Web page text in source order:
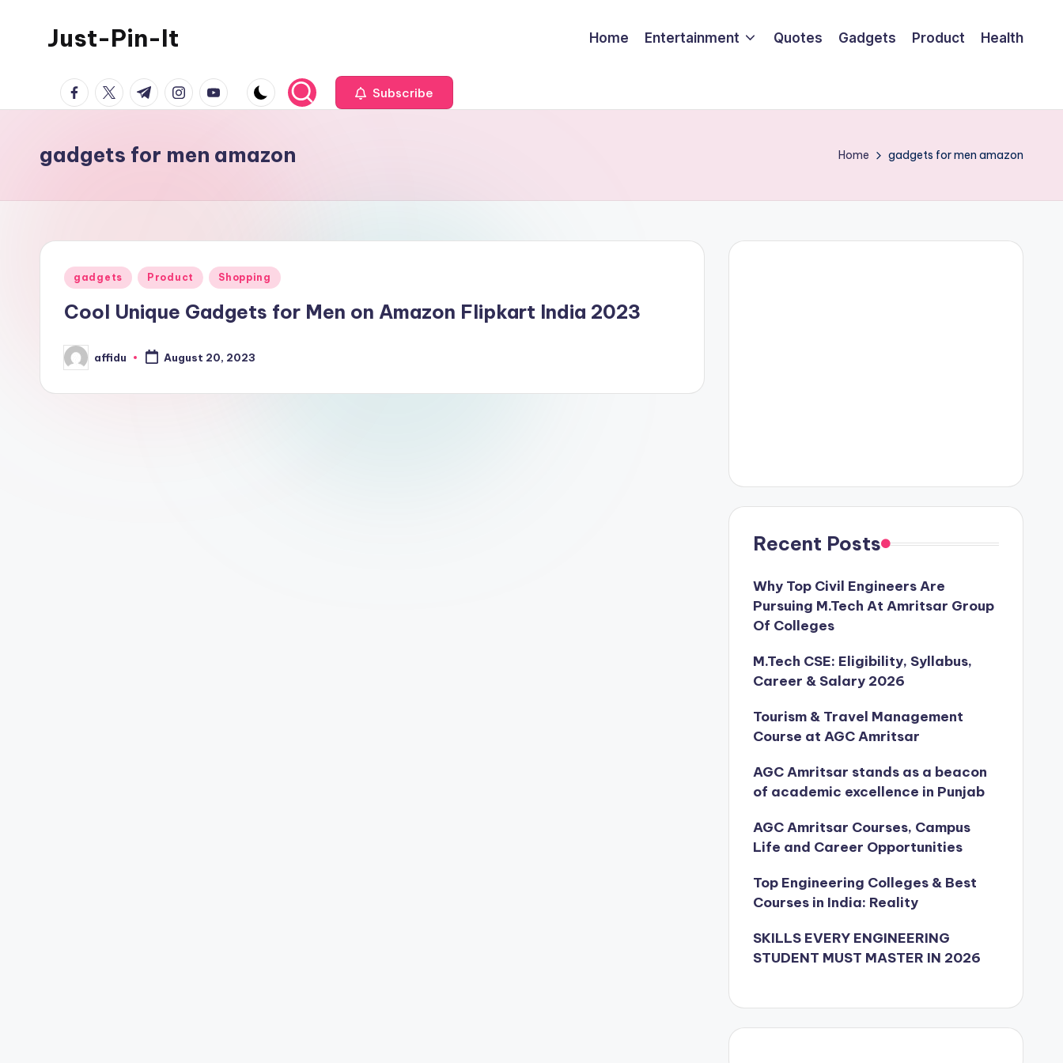
Just-Pin-It Home Entertainment Quotes Gadgets Product Health
facebook.com
twitter.com
t.me instagram.com
youtube.com Subscribe
gadgets for men amazon Home gadgets for men amazon
Posted
gadgets Product Shopping
Cool Unique Gadgets for Men on Amazon Flipkart India 2023
Posted
by
affidu August 20, 2023
Recent Posts
Why Top Civil Engineers Are
Pursuing M.Tech At Amritsar Group
Of Colleges
M.Tech CSE: Eligibility, Syllabus,
Career & Salary 2026
Tourism & Travel Management
Course at AGC Amritsar
AGC Amritsar stands as a beacon
of academic excellence in Punjab
AGC Amritsar Courses, Campus
Life and Career Opportunities
Top Engineering Colleges & Best
Courses in India: Reality
SKILLS EVERY ENGINEERING
STUDENT MUST MASTER IN 2026